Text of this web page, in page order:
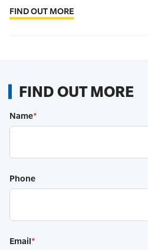
FIND OUT MORE
FIND OUT MORE
Name*
Phone
Email*